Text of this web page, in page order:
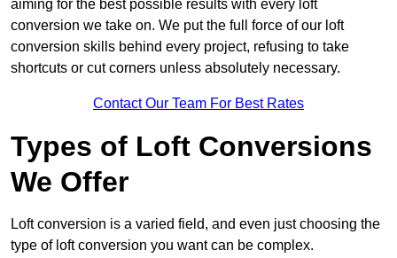
aiming for the best possible results with every loft
conversion we take on. We put the full force of our loft
conversion skills behind every project, refusing to take
shortcuts or cut corners unless absolutely necessary.
Contact Our Team For Best Rates
Types of Loft Conversions
We Offer
Loft conversion is a varied field, and even just choosing the
type of loft conversion you want can be complex.